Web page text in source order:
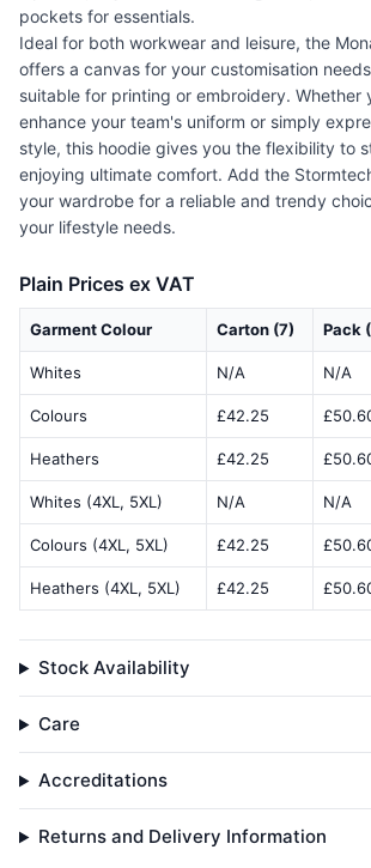
pockets for essentials.
Ideal for both workwear and leisure, the
offers a canvas for your customisation
suitable for printing or embroidery. Whether
enhance your team's uniform or simply
style, this hoodie gives you the flexibility to
enjoying ultimate comfort. Add the
your wardrobe for a reliable and trendy
your lifestyle needs.
Plain Prices ex VAT
Garment Colour Carton (7) Pack
Whites N/A N/A
Colours £42.25
Heathers £42.25
Whites (4XL, 5XL) N/A N/A
Colours (4XL, 5XL) £42.25
Heathers (4XL, 5XL) £42.25
Stock Availability
Care
Accreditations
Returns and Delivery Information